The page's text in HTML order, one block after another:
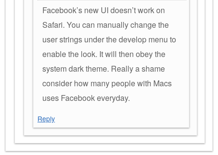
Facebook’s new UI doesn’t work on
Safari. You can manually change the
user strings under the develop menu to
enable the look. It will then obey the
system dark theme. Really a shame
consider how many people with Macs
uses Facebook everyday.
Reply